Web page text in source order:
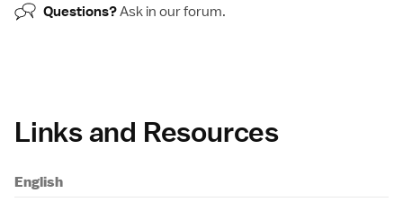
Questions?Ask in ourforum.
Links and Resources
English